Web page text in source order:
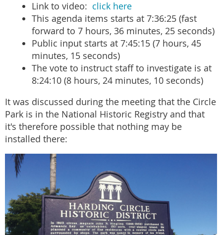
Link to video: click here
This agenda items starts at 7:36:25 (fast
forward to 7 hours, 36 minutes, 25 seconds)
Public input starts at 7:45:15 (7 hours, 45
minutes, 15 seconds)
The vote to instruct staff to investigate is at
8:24:10 (8 hours, 24 minutes, 10 seconds)
It was discussed during the meeting that the Circle
Park is in the National Historic Registry and that
it's therefore possible that nothing may be
installed there: